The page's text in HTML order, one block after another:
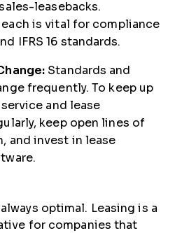
leasebacks.
is vital for compliance
IFRS 16 standards.
Standards and
frequently. To keep up
and lease
keep open lines of
and invest in lease
optimal. Leasing is a
for companies that